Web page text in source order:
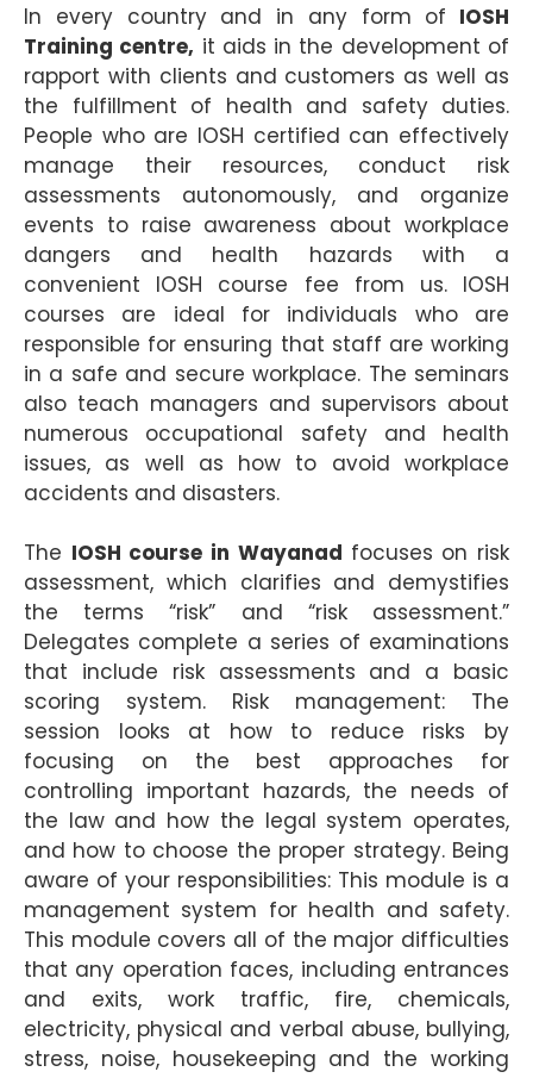
In every country and in any form of IOSH
Training centre, it aids in the development of
rapport with clients and customers as well as
the fulfillment of health and safety duties.
People who are IOSH certified can effectively
manage their resources, conduct risk
assessments autonomously, and organize
events to raise awareness about workplace
dangers and health hazards with a
convenient IOSH course fee from us. IOSH
courses are ideal for individuals who are
responsible for ensuring that staff are working
in a safe and secure workplace. The seminars
also teach managers and supervisors about
numerous occupational safety and health
issues, as well as how to avoid workplace
accidents and disasters.
The IOSH course in Wayanad focuses on risk
assessment, which clarifies and demystifies
the terms “risk” and “risk assessment.”
Delegates complete a series of examinations
that include risk assessments and a basic
scoring system. Risk management: The
session looks at how to reduce risks by
focusing on the best approaches for
controlling important hazards, the needs of
the law and how the legal system operates,
and how to choose the proper strategy. Being
aware of your responsibilities: This module is a
management system for health and safety.
This module covers all of the major difficulties
that any operation faces, including entrances
and exits, work traffic, fire, chemicals,
electricity, physical and verbal abuse, bullying,
stress, noise, housekeeping and the working